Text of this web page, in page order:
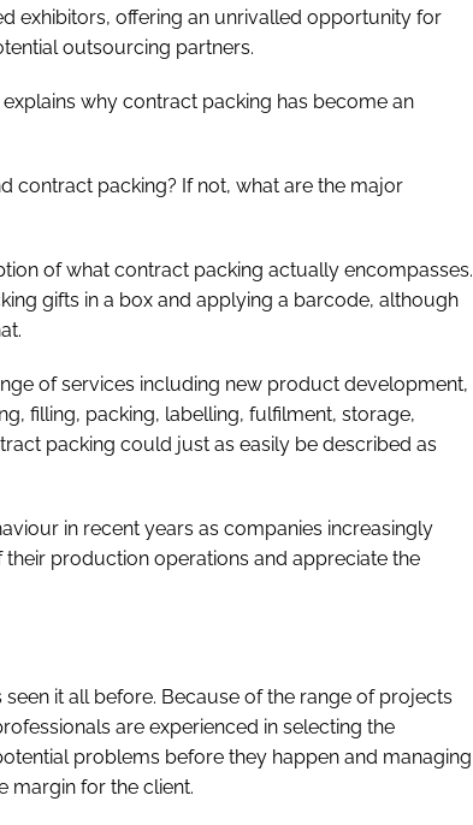
exhibitors, offering an unrivalled opportunity for
outsourcing partners.
why contract packing has become an
contract packing? If not, what are the major
of what contract packing actually encompasses.
gifts in a box and applying a barcode, although
of services including new product development,
filling, packing, labelling, fulfilment, storage,
packing could just as easily be described as
in recent years as companies increasingly
production operations and appreciate the
it all before. Because of the range of projects
are experienced in selecting the
problems before they happen and managing
margin for the client.